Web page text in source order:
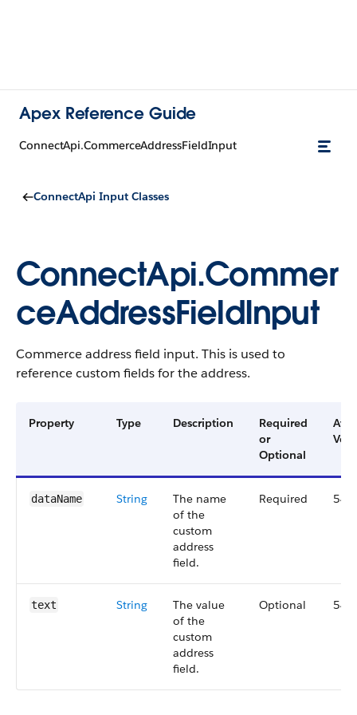
Apex Reference Guide
ConnectApi.CommerceAddressFieldInput
ConnectApi Input Classes
ConnectApi.Commer
ceAddressFieldInput
Commerce address field input. This is used to
reference custom fields for the address.
Property Type Description
Required
or
Optional
dataName String
The name
of the
custom
address
field.
Required 54.0
text String
The value
of the
custom
address
field.
Optional 54.0